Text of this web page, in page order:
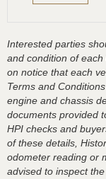
Interested parties
and condition of
on notice that each
Terms and
engine and chassis
documents provided
HPI checks and
of these details,
odometer reading or
advised to inspect